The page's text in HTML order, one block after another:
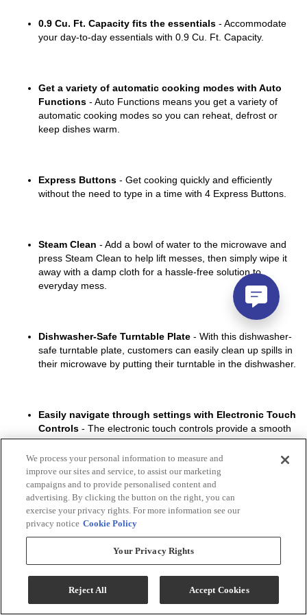
We process your personal information to measure and
improve our sites and service, to assist our marketing
campaigns and to provide personalised content and
advertising. By clicking the button on the right, you can
exercise your privacy rights. For more information see our
privacy notice Cookie Policy
Your Privacy Rights
Reject All Accept Cookies